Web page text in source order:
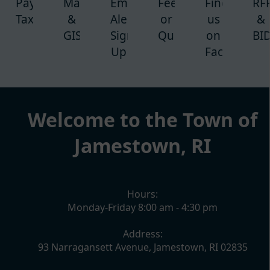
Taxes
&
GIS
Alert-
Sign
Up
or
Question
us
on
Facebook
&
Welcome to the Town of
Jamestown, RI
Hours:
Monday-Friday 8:00 am - 4:30 pm
Address:
93 Narragansett Avenue, Jamestown, RI 02835